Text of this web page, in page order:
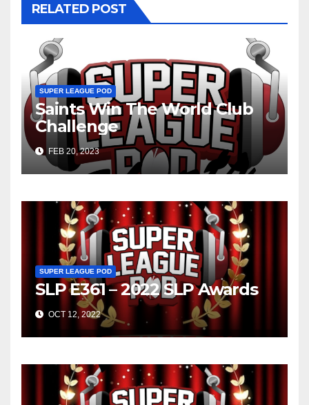
RELATED POST
SUPER LEAGUE POD
Saints Win The World Club
Challenge
FEB 20, 2023
SUPER LEAGUE POD
SLP E361 – 2022 SLP Awards
OCT 12, 2022